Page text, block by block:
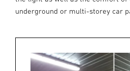
underground or multi-storey car